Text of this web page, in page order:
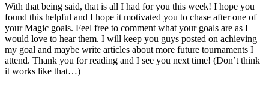
With that being said, that is all I had for you this week! I hope you
found this helpful and I hope it motivated you to chase after one of
your Magic goals. Feel free to comment what your goals are as I
would love to hear them. I will keep you guys posted on achieving
my goal and maybe write articles about more future tournaments I
attend. Thank you for reading and I see you next time! (Don’t think
it works like that…)